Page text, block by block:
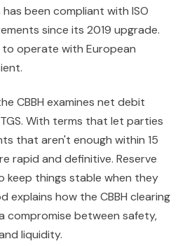
been compliant with ISO
since its 2019 upgrade.
to operate with European
CBBH examines net debit
With terms that let parties
that aren't enough within 15
rapid and definitive. Reserve
keep things stable when they
explains how the CBBH clearing
compromise between safety,
liquidity.